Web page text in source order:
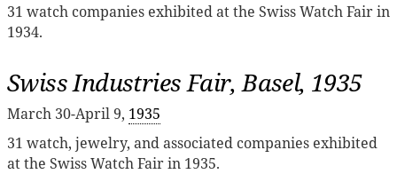
31 watch companies exhibited at the Swiss Watch Fair in
1934.
Swiss Industries Fair, Basel, 1935
March 30-April 9, 1935
31 watch, jewelry, and associated companies exhibited
at the Swiss Watch Fair in 1935.